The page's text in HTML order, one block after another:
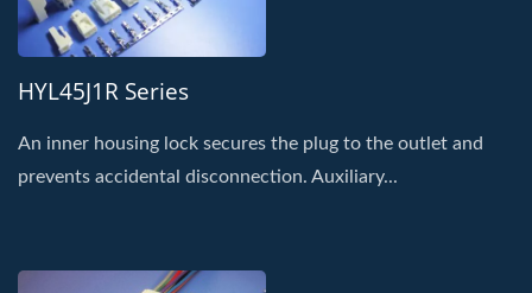
HYL45J1R Series
An inner housing lock secures the plug to the outlet and
prevents accidental disconnection. Auxiliary...